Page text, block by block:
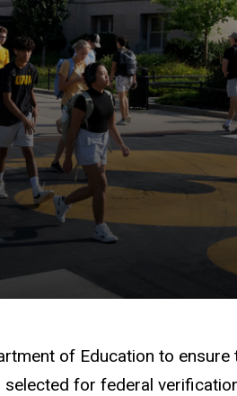
Need to
of Education to
selected for federal